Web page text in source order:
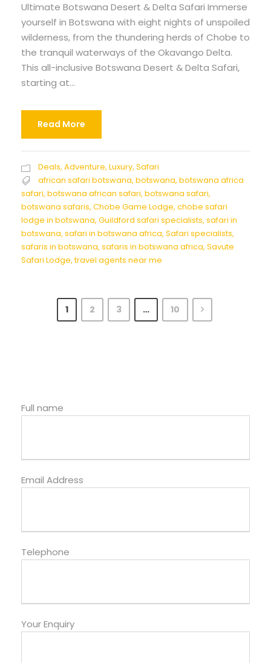
Ultimate Botswana Desert & Delta Safari Immerse
yourself in Botswana with eight nights of unspoiled
wilderness, from the thundering herds of Chobe to
the tranquil waterways of the Okavango Delta.
This all-inclusive Botswana Desert & Delta Safari,
starting at...
Read More
Deals, Adventure, Luxury, Safari
african safari botswana, botswana, botswana africa
safari, botswana african safari, botswana safari,
botswana safaris, Chobe Game Lodge, chobe safari
lodge in botswana, Guildford safari specialists, safari in
botswana, safari in botswana africa, Safari specialists,
safaris in botswana, safaris in botswana africa, Savute
Safari Lodge, travel agents near me
1 2 3 … 10
Full name
Email Address
Telephone
Your Enquiry